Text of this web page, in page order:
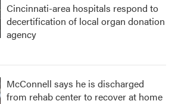
Cincinnati-area hospitals respond to
decertification of local organ donation
agency
McConnell says he is discharged
from rehab center to recover at home